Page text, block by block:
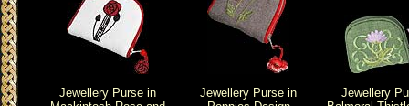
Jewellery Purse in
Jewellery Purse in
Jewellery